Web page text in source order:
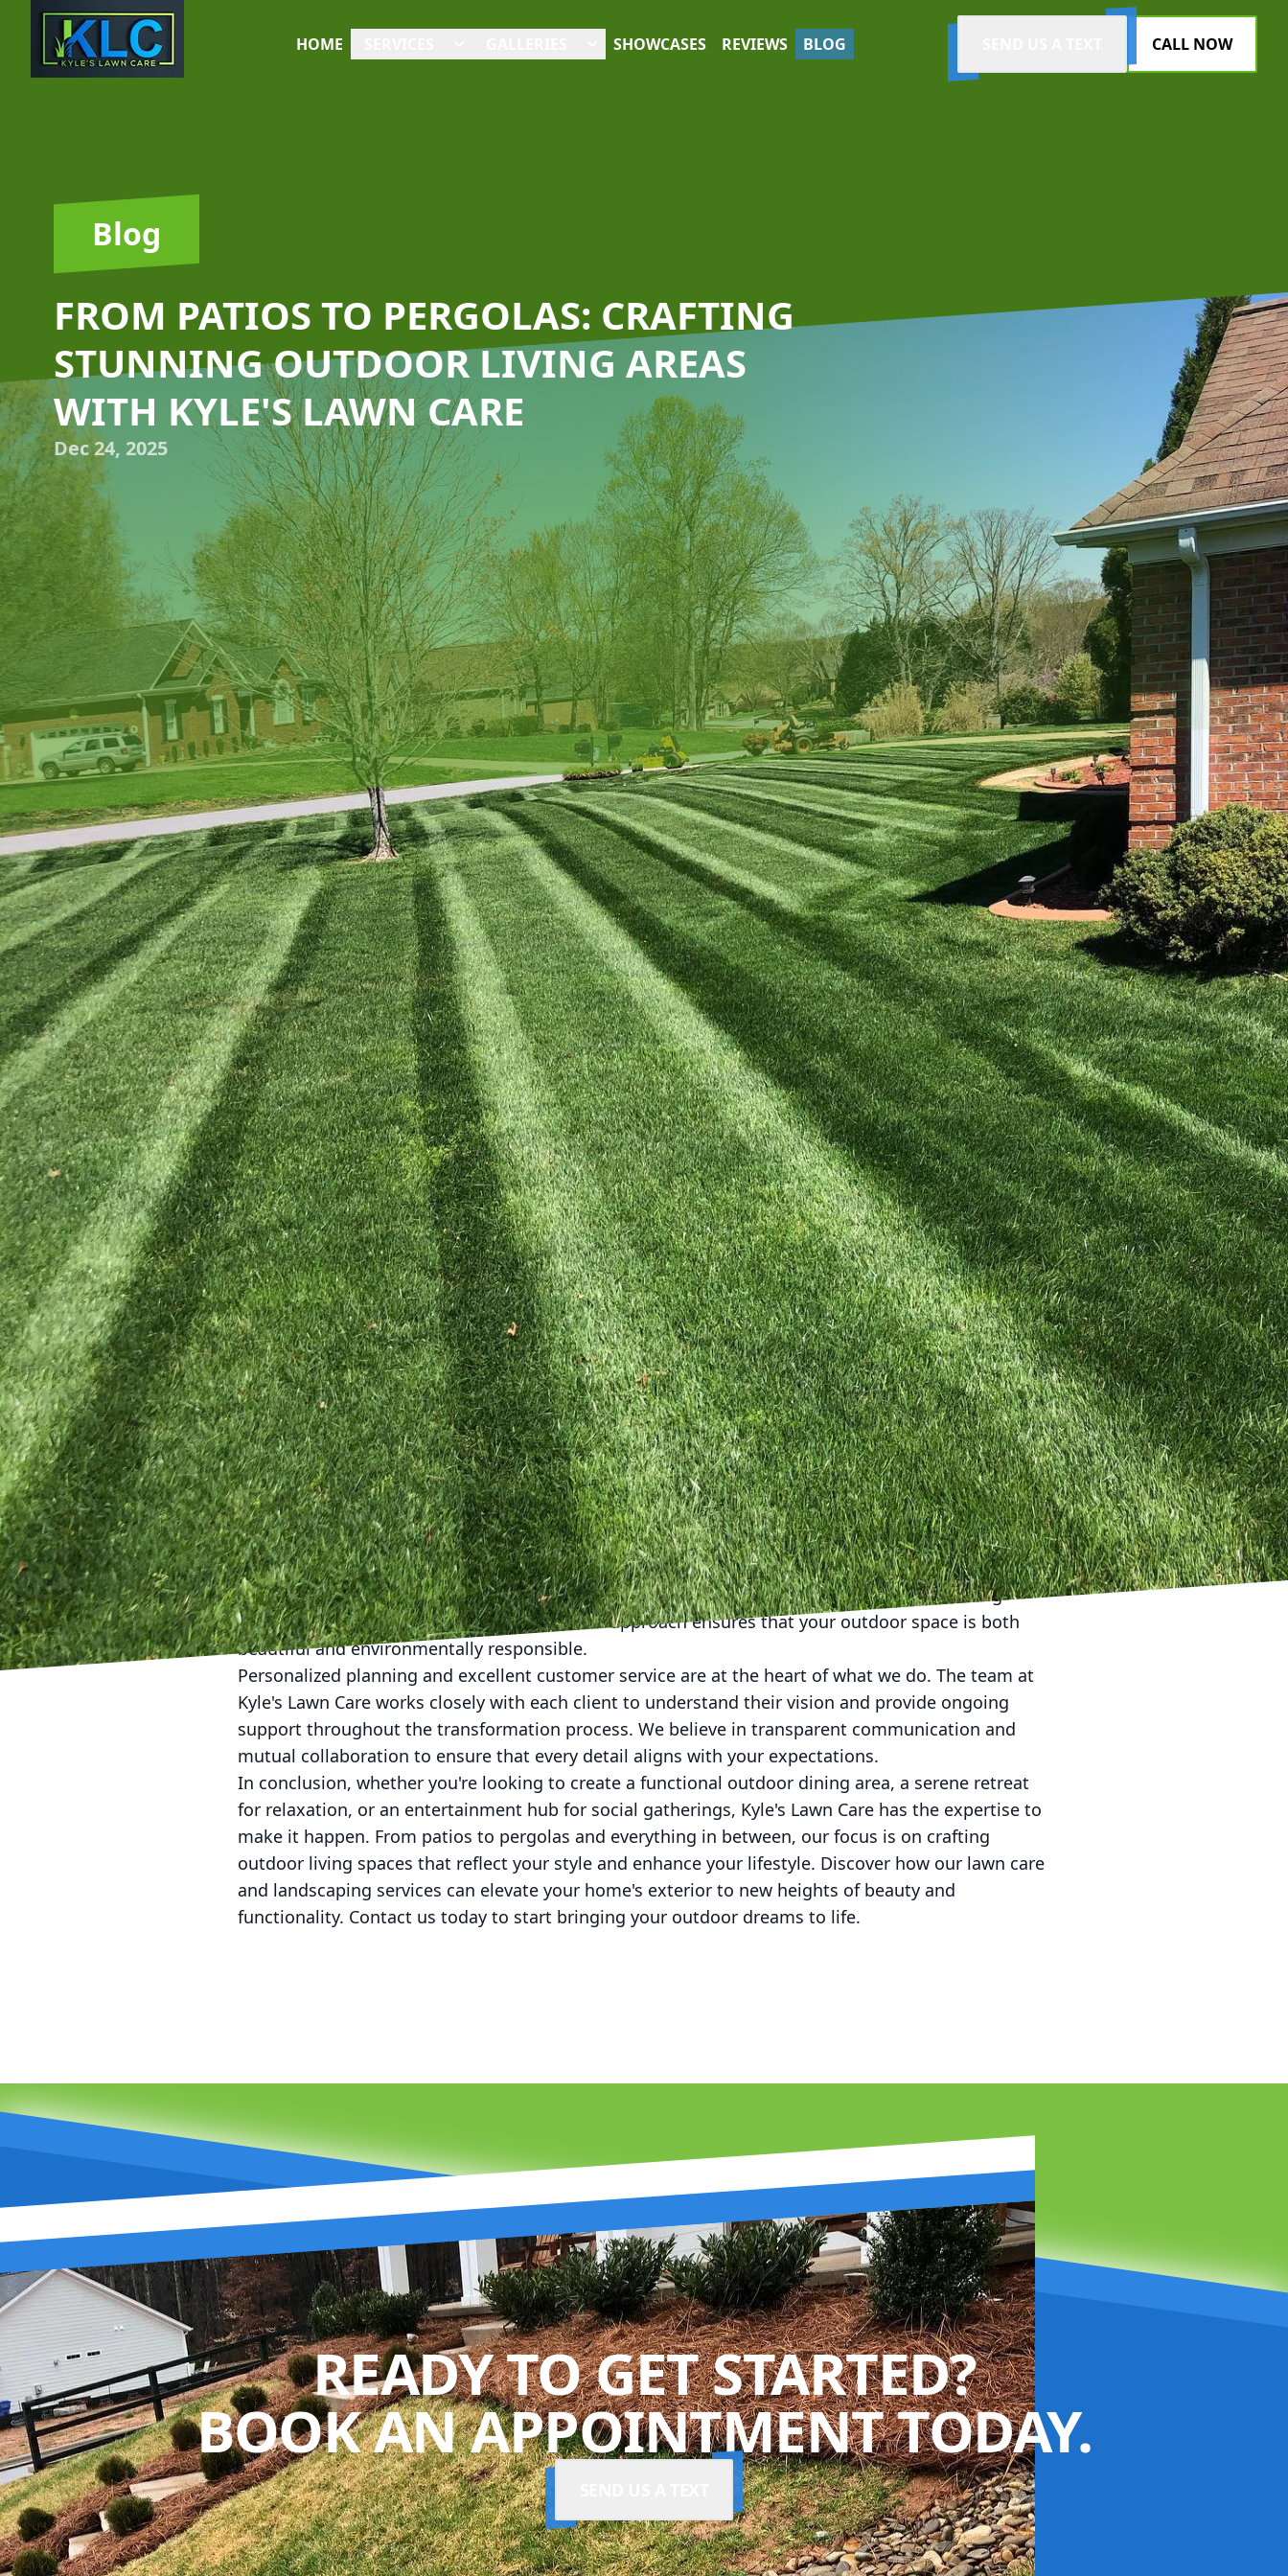
HOME SHOWCASES REVIEWS BLOG CALL NOW
Blog
FROM PATIOS TO PERGOLAS: CRAFTING
STUNNING OUTDOOR LIVING AREAS
WITH KYLE'S LAWN CARE
Dec 24, 2025
Creating a beautiful outdoor living space can transform your home's exterior into a haven for
relaxation and entertainment. At Kyle's Lawn Care, we specialize in crafting stunning outdoor areas
that seamlessly blend functionality and aesthetics. Whether you envision a quaint patio or a stylish
pergola, our expert landscaping and lawn care services are designed to bring your dream space to
life. Let’s delve into how we can turn your outdoor areas into breathtaking retreats.
Patios serve as the foundation of many outdoor living areas, and getting them right is crucial. A
well-designed patio not only provides a durable surface for outdoor furnishings but also adds
significant value to your property. At Kyle's Lawn Care, we take pride in offering personalized patio
solutions that harmonize with your home's architecture. From selecting the right materials to
incorporating unique design elements, such as natural stone or stamped concrete, we ensure your
patio is both visually appealing and built to withstand the elements.
Beyond patios, pergolas play an essential role in crafting inviting outdoor spaces. These structures
offer a perfect mix of shade, style, and comfort, enhancing your backyard's appeal. Our team at
Kyle's Lawn Care understands that each client's vision is unique, which is why we offer a range of
pergola designs tailored to your specific preferences. Whether you prefer a classic wooden
structure or a contemporary metal design, we ensure that your pergola complements the existing
landscape while providing a welcoming ambiance ideal for gatherings with family and friends.
When planning a cohesive outdoor living space, it's crucial to consider the integration of
landscaping elements. Strategic landscaping not only enhances the beauty of patios and pergolas
but also offers practical benefits such as privacy and natural cooling. At Kyle's Lawn Care, we offer
comprehensive landscaping services that include plant selection, installation, and maintenance,
ensuring that your outdoor area remains lush and vibrant year-round. From native flora that thrives
in the local climate to exotic species that add a touch of elegance, our landscaping solutions are
tailored to your needs.
Our dedication to crafting stunning outdoor living areas goes beyond mere aesthetics. At Kyle's
Lawn Care, we focus on sustainability and eco-friendliness, incorporating green practices into our
projects where possible. From utilizing permeable materials in patio construction to selecting
drought-resistant plants for your garden, our approach ensures that your outdoor space is both
beautiful and environmentally responsible.
Personalized planning and excellent customer service are at the heart of what we do. The team at
Kyle's Lawn Care works closely with each client to understand their vision and provide ongoing
support throughout the transformation process. We believe in transparent communication and
mutual collaboration to ensure that every detail aligns with your expectations.
In conclusion, whether you're looking to create a functional outdoor dining area, a serene retreat
for relaxation, or an entertainment hub for social gatherings, Kyle's Lawn Care has the expertise to
make it happen. From patios to pergolas and everything in between, our focus is on crafting
outdoor living spaces that reflect your style and enhance your lifestyle. Discover how our lawn care
and landscaping services can elevate your home's exterior to new heights of beauty and
functionality. Contact us today to start bringing your outdoor dreams to life.
READY TO GET STARTED?
BOOK AN APPOINTMENT TODAY.